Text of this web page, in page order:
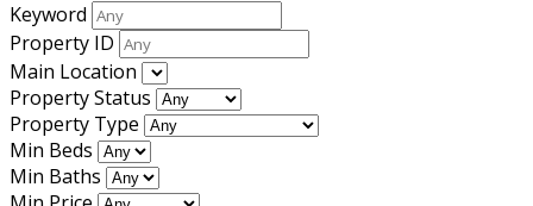
Keyword
Property ID
Main Location
Property Status
Property Type
Min Beds
Min Baths